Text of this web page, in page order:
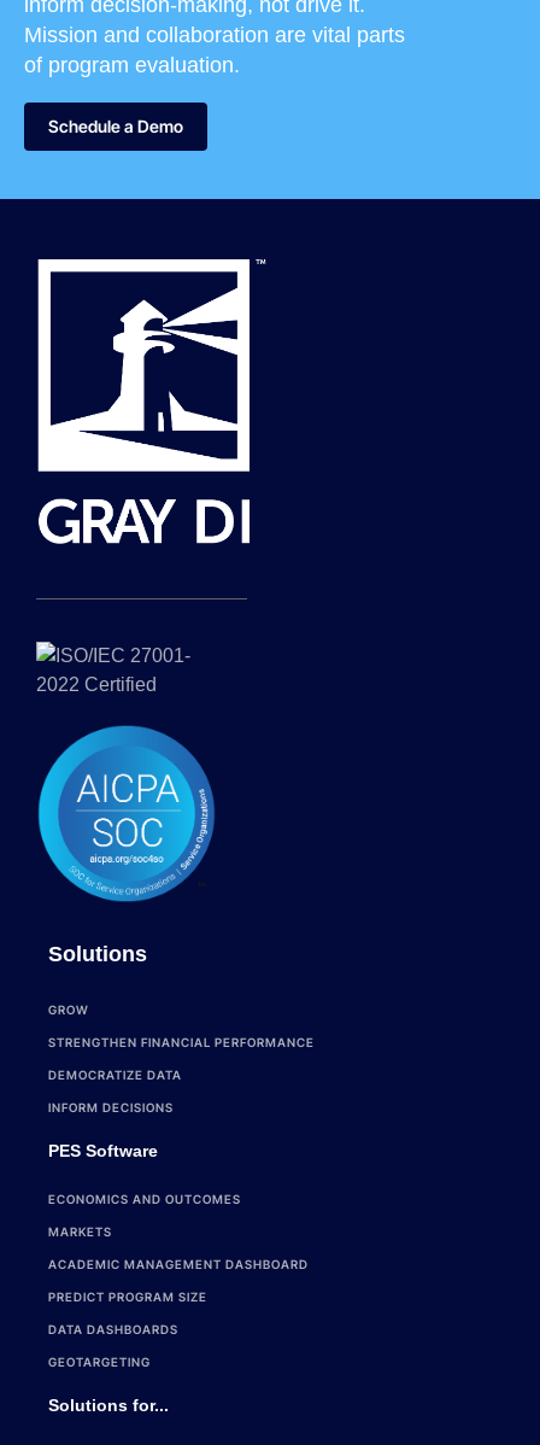
inform decision-making, not drive it.
Mission and collaboration are vital parts
of program evaluation.
Schedule a Demo
Solutions
GROW
STRENGTHEN FINANCIAL PERFORMANCE
DEMOCRATIZE DATA
INFORM DECISIONS
PES Software
ECONOMICS AND OUTCOMES
MARKETS
ACADEMIC MANAGEMENT DASHBOARD
PREDICT PROGRAM SIZE
DATA DASHBOARDS
GEOTARGETING
Solutions for...